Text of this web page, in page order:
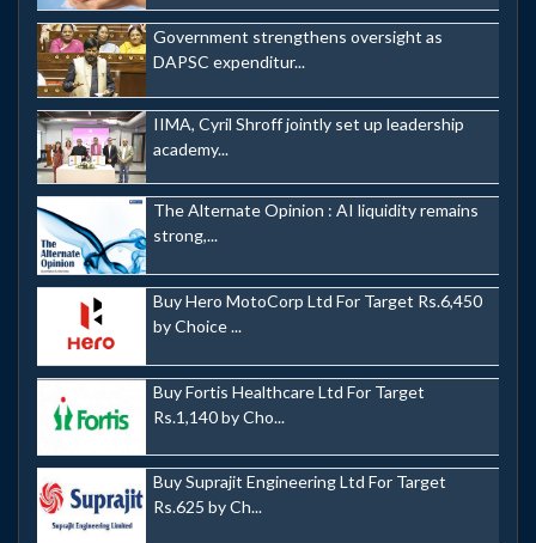
Government strengthens oversight as
DAPSC expenditur...
IIMA, Cyril Shroff jointly set up leadership
academy...
The Alternate Opinion : AI liquidity remains
strong,...
Buy Hero MotoCorp Ltd For Target Rs.6,450
by Choice ...
Buy Fortis Healthcare Ltd For Target
Rs.1,140 by Cho...
Buy Suprajit Engineering Ltd For Target
Rs.625 by Ch...